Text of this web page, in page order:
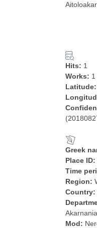
Hits: 1
Works: 1
Latitude:
Greek
Place ID:
Time
Region:
Country:
Akarnania
Mod: